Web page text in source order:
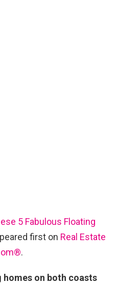
5 Fabulous Floating
first on Real Estate
.
on both coasts